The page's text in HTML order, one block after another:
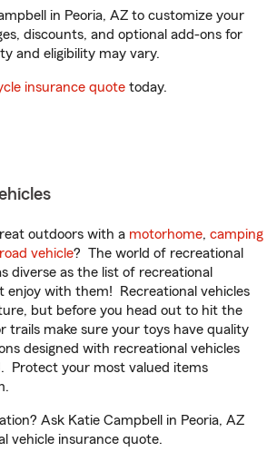
in Peoria, AZ to customize your
discounts, and optional add-ons for
and eligibility may vary.
insurance quote today.
outdoors with a motorhome, camping
vehicle? The world of recreational
diverse as the list of recreational
enjoy with them! Recreational vehicles
but before you head out to hit the
trails make sure your toys have quality
designed with recreational vehicles
Protect your most valued items
Ask Katie Campbell in Peoria, AZ
vehicle insurance quote.